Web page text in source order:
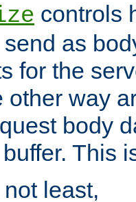
controls
as
for the
other way
body
This
least,